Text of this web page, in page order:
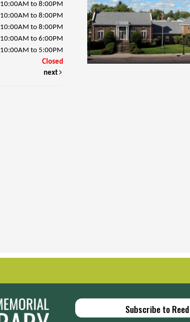
10:00AM to 8:00PM
10:00AM to 8:00PM
10:00AM to 8:00PM
10:00AM to 6:00PM
10:00AM to 5:00PM
Closed
next
Subscribe to Reed